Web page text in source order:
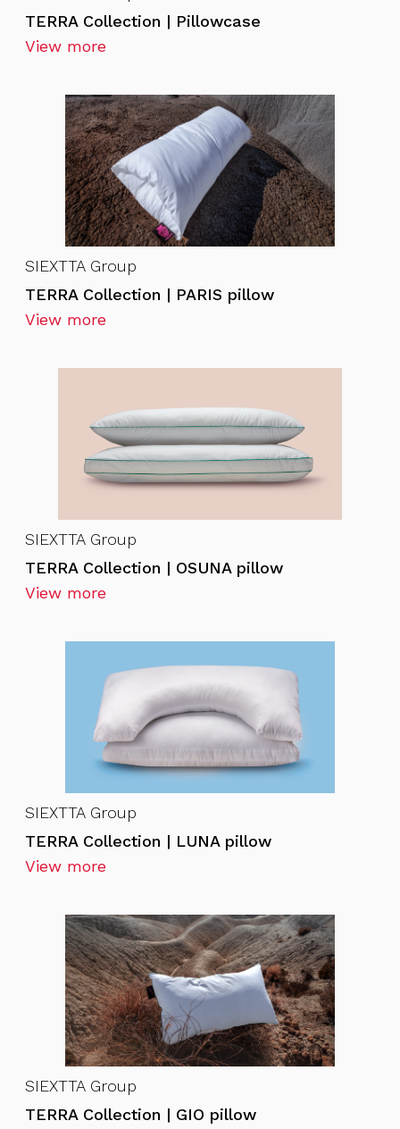
TERRA Collection | Pillowcase
View more
SIEXTTA Group
TERRA Collection | PARIS pillow
View more
SIEXTTA Group
TERRA Collection | OSUNA pillow
View more
SIEXTTA Group
TERRA Collection | LUNA pillow
View more
SIEXTTA Group
TERRA Collection | GIO pillow